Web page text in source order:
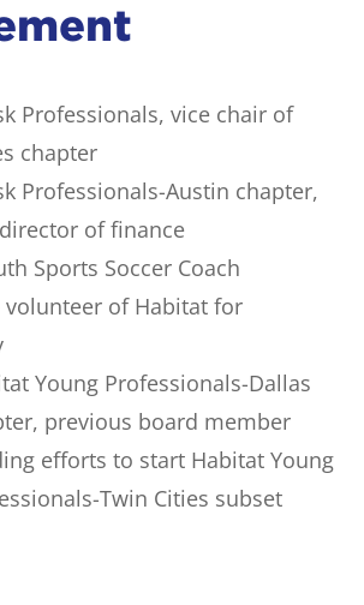
Professionals, vice chair of
chapter
Professionals-Austin chapter,
of finance
Sports Soccer Coach
volunteer of Habitat for
Young Professionals-Dallas
previous board member
efforts to start Habitat Young
Twin Cities subset